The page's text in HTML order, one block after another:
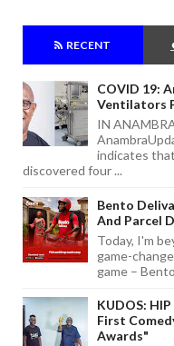
RECENT
COVID 19:
Ventilators
IN
indicates
discovered four ...
Bento
And Parcel
Today, I'm
game-
game –
KUDOS:
First
Awards"